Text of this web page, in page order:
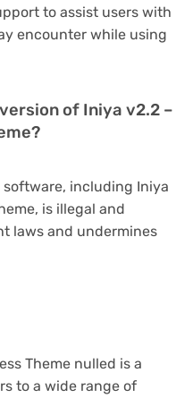
to assist users with
encounter while using
of Iniya v2.2 –
including Iniya
is illegal and
laws and undermines
Theme nulled is a
to a wide range of